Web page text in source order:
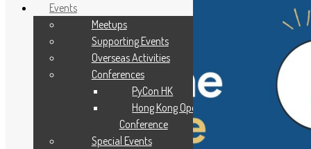
Events
Meetups
Supporting Events
Overseas Activities
Conferences
PyCon HK
Hong Kong Open Source
Conference
Special Events